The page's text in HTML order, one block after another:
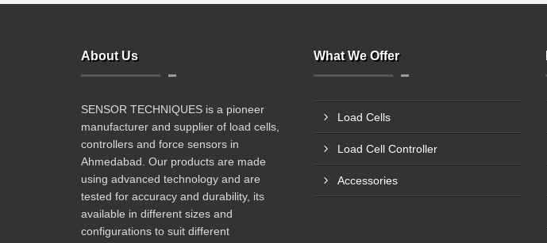
About Us
SENSOR TECHNIQUES is a pioneer
manufacturer and supplier of load cells,
controllers and force sensors in
Ahmedabad. Our products are made
using advanced technology and are
tested for accuracy and durability, its
available in different sizes and
configurations to suit different
What We Offer
Load Cells
Load Cell Controller
Accessories